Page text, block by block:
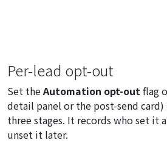
Per-lead opt-out
Set theAutomation opt-outflag
detail panel or the post-send
three stages. It records who set it
unset it later.